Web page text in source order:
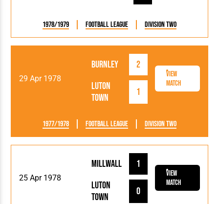
1978/1979 Football League Division Two
29 Apr 1978
Luton
Town
1
Burnley 2
View
Match
1977/1978 Football League Division Two
25 Apr 1978
Luton
Town
0
Millwall 1
View
Match